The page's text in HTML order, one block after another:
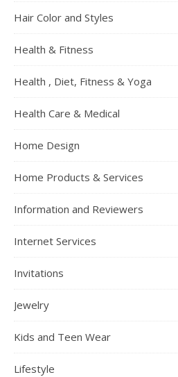
Hair Color and Styles
Health & Fitness
Health , Diet, Fitness & Yoga
Health Care & Medical
Home Design
Home Products & Services
Information and Reviewers
Internet Services
Invitations
Jewelry
Kids and Teen Wear
Lifestyle